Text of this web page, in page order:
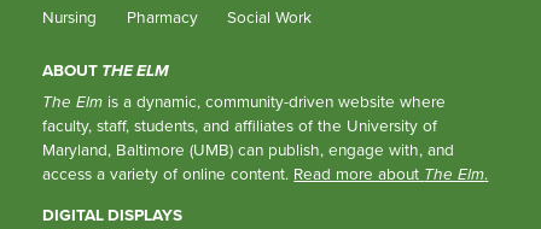
Nursing Pharmacy Social Work
ABOUT THE ELM
The Elm is a dynamic, community-driven website where
faculty, staff, students, and affiliates of the University of
Maryland, Baltimore (UMB) can publish, engage with, and
access a variety of online content. Read more about The Elm.
DIGITAL DISPLAYS